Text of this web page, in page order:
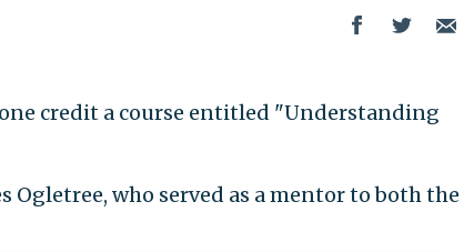
credit a course entitled "Understanding
Ogletree, who served as a mentor to both